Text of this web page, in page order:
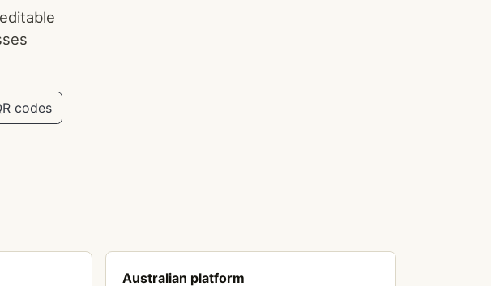
codes
Australian platform